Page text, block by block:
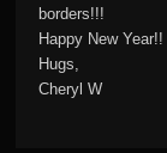
borders!!!
Happy New Year!!
Hugs,
Cheryl W